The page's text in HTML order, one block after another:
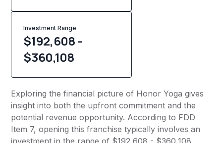
Investment Range
$192,608 -
$360,108
Exploring the financial picture of Honor Yoga gives
insight into both the upfront commitment and the
potential revenue opportunity. According to FDD
Item 7, opening this franchise typically involves an